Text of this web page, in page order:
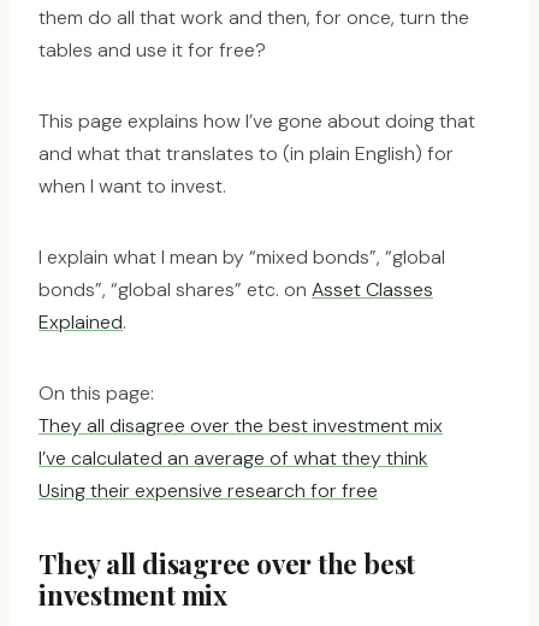
them do all that work and then, for once, turn the
tables and use it for free?
This page explains how I’ve gone about doing that
and what that translates to (in plain English) for
when I want to invest.
I explain what I mean by “mixed bonds”, “global
bonds”, “global shares” etc. on Asset Classes
Explained.
On this page:
They all disagree over the best investment mix
I’ve calculated an average of what they think
Using their expensive research for free
They all disagree over the best
investment mix